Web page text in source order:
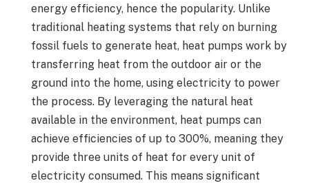
energy efficiency, hence the popularity. Unlike
traditional heating systems that rely on burning
fossil fuels to generate heat, heat pumps work by
transferring heat from the outdoor air or the
ground into the home, using electricity to power
the process. By leveraging the natural heat
available in the environment, heat pumps can
achieve efficiencies of up to 300%, meaning they
provide three units of heat for every unit of
electricity consumed. This means significant